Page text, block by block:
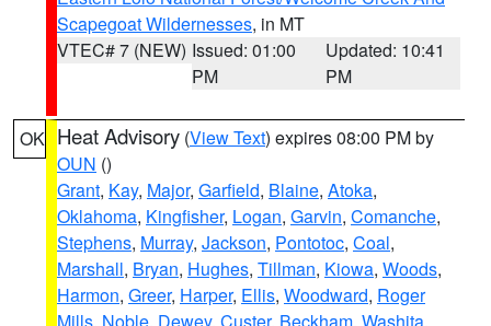
Scapegoat Wildernesses, in MT
VTEC# 7 (NEW) Issued: 01:00
PM
Updated: 10:41
PM
OK Heat Advisory (View Text) expires 08:00 PM by
OUN ()
Grant, Kay, Major, Garfield, Blaine, Atoka,
Oklahoma, Kingfisher, Logan, Garvin, Comanche,
Stephens, Murray, Jackson, Pontotoc, Coal,
Marshall, Bryan, Hughes, Tillman, Kiowa, Woods,
Harmon, Greer, Harper, Ellis, Woodward, Roger